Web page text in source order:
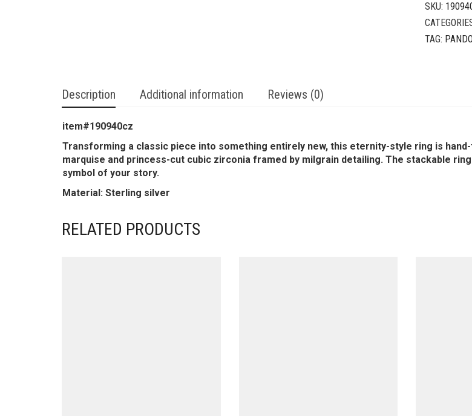
SKU:
TAG:
Description Additional information Reviews (0)
item#190940cz
Transforming a classic piece into something entirely new, this eternity-style ring is
marquise and princess-cut cubic zirconia framed by milgrain detailing. The stackable
symbol of your story.
Material: Sterling silver
RELATED PRODUCTS